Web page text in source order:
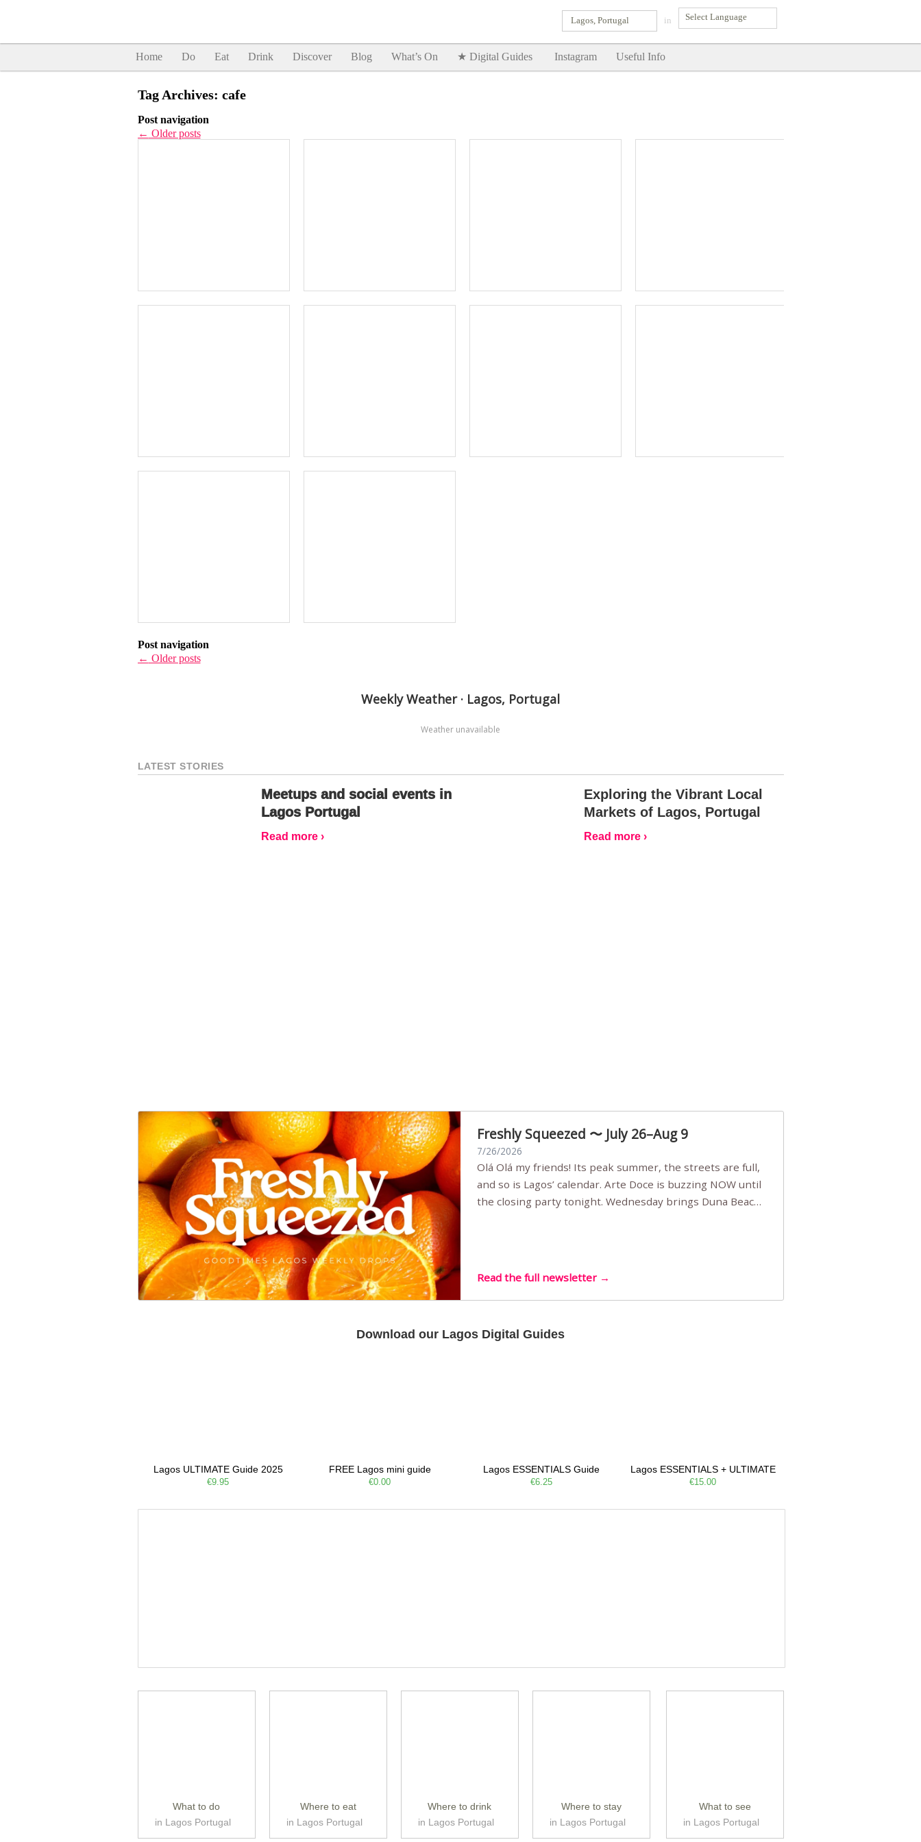
in
Lagos, Portugal
Home Do Eat Drink Discover Blog What’s On ★ Digital Guides Instagram Useful Info
Tag Archives: cafe
Post navigation
← Older posts
Post navigation
← Older posts
Weekly Weather · Lagos, Portugal
Weather unavailable
LATEST STORIES
Meetups and social events in
Lagos Portugal
Read more ›
Exploring the Vibrant Local
Markets of Lagos, Portugal
Read more ›
Freshly Squeezed 〜 July 26–Aug 9
7/26/2026
Olá Olá my friends! Its peak summer, the streets are full,
and so is Lagos’ calendar. Arte Doce is buzzing NOW until
the closing party tonight. Wednesday brings Duna Beach
Read the full newsletter →
Download our Lagos Digital Guides
Lagos ULTIMATE Guide 2025
€9.95
FREE Lagos mini guide
€0.00
Lagos ESSENTIALS Guide
€6.25
Lagos ESSENTIALS + ULTIMATE
€15.00
What to do
in Lagos Portugal
Where to eat
in Lagos Portugal
Where to drink
in Lagos Portugal
Where to stay
in Lagos Portugal
What to see
in Lagos Portugal
SHOW ME